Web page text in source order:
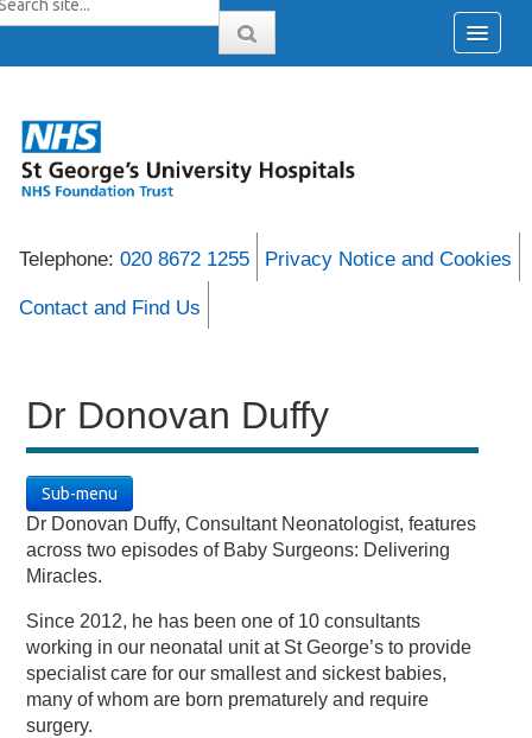
Telephone: 020 8672 1255 Privacy Notice and Cookies
Contact and Find Us
Dr Donovan Duffy
Sub-menu
Dr Donovan Duffy, Consultant Neonatologist, features
across two episodes of Baby Surgeons: Delivering
Miracles.
Since 2012, he has been one of 10 consultants
working in our neonatal unit at St George’s to provide
specialist care for our smallest and sickest babies,
many of whom are born prematurely and require
surgery.